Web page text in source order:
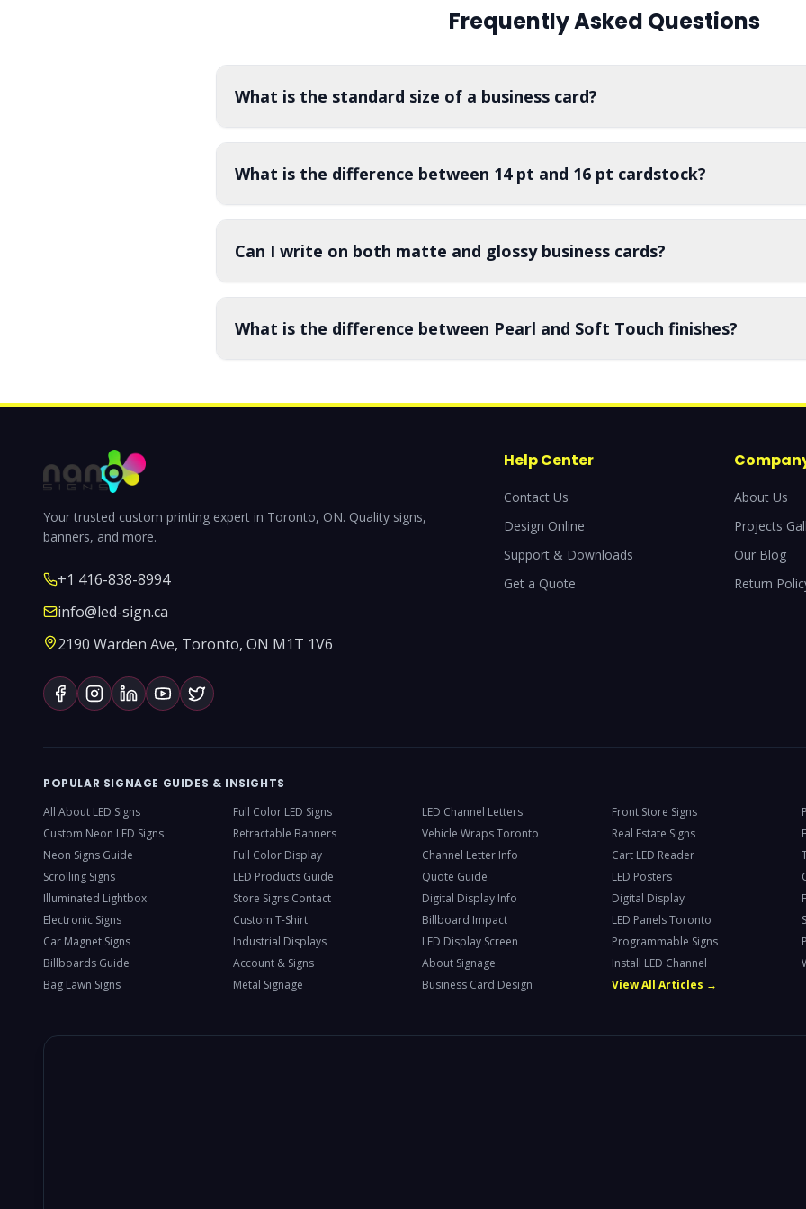
Frequently Asked Questions
What is the standard size of a business card?
What is the difference between 14 pt and 16 pt cardstock?
Can I write on both matte and glossy business cards?
What is the difference between Pearl and Soft Touch finishes?
Your trusted custom printing expert in Toronto, ON. Quality signs,
banners, and more.
+1 416-838-8994
info@led-sign.ca
2190 Warden Ave, Toronto, ON M1T 1V6
Help Center
Contact Us
Design Online
Support & Downloads
Get a Quote
About Us
Projects
Our Blog
Return
POPULAR SIGNAGE GUIDES & INSIGHTS
All About LED Signs
Full Color LED Signs LED Channel Letters Front Store Signs
Custom Neon LED Signs
Retractable Banners Vehicle Wraps Toronto Real Estate Signs
Neon Signs Guide
Full Color Display Channel Letter Info Cart LED Reader
Scrolling Signs
LED Products Guide Quote Guide LED Posters
Illuminated Lightbox
Store Signs Contact Digital Display Info Digital Display
Electronic Signs
Custom T-Shirt Billboard Impact LED Panels Toronto
Car Magnet Signs
Industrial Displays LED Display Screen Programmable Signs
Billboards Guide
Account & Signs About Signage Install LED Channel
Bag Lawn Signs
Metal Signage Business Card Design View All Articles →